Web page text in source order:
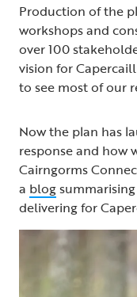
Production of the
workshops and
over 100
vision for
to see most of our
Now the plan has
response and how
Cairngorms
a blog
delivering for